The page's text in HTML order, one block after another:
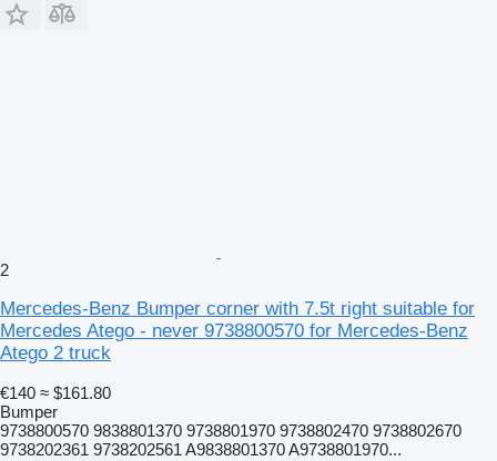
2
Mercedes-Benz Bumper corner with 7.5t right suitable for
Mercedes Atego - never 9738800570 for Mercedes-Benz
Atego 2 truck
€140 ≈ $161.80
Bumper
9738800570 9838801370 9738801970 9738802470 9738802670
9738202361 9738202561 A9838801370 A9738801970...